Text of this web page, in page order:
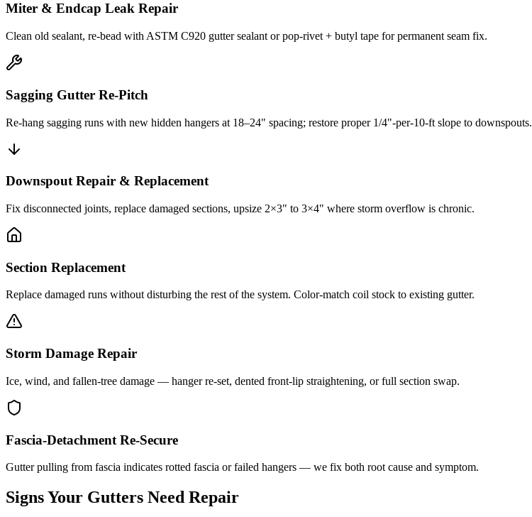
Miter & Endcap Leak Repair
Clean old sealant, re-bead with ASTM C920 gutter sealant or pop-rivet + butyl tape for permanent seam fix.
Sagging Gutter Re-Pitch
Re-hang sagging runs with new hidden hangers at 18–24" spacing; restore proper 1/4"-per-10-ft slope to downspouts.
Downspout Repair & Replacement
Fix disconnected joints, replace damaged sections, upsize 2×3" to 3×4" where storm overflow is chronic.
Section Replacement
Replace damaged runs without disturbing the rest of the system. Color-match coil stock to existing gutter.
Storm Damage Repair
Ice, wind, and fallen-tree damage — hanger re-set, dented front-lip straightening, or full section swap.
Fascia-Detachment Re-Secure
Gutter pulling from fascia indicates rotted fascia or failed hangers — we fix both root cause and symptom.
Signs Your Gutters Need Repair